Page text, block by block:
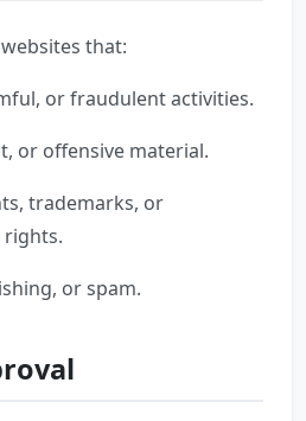
that:
or fraudulent activities.
or offensive material.
trademarks, or
or spam.